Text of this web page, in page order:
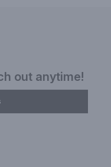
out anytime!